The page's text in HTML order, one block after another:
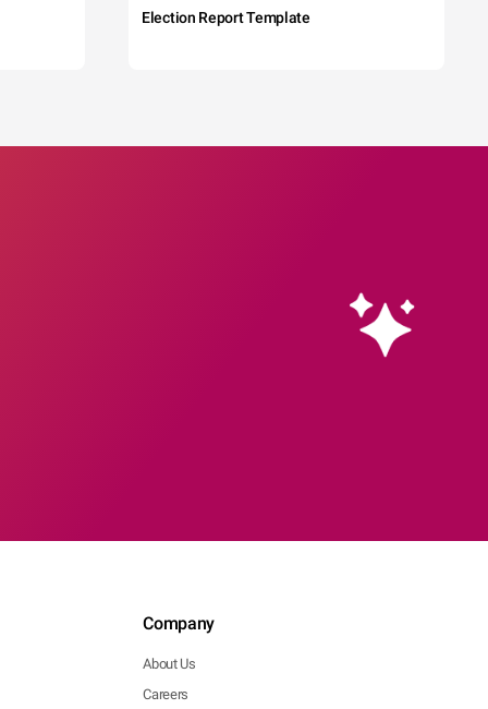
Election Report Template
Company
About Us
Careers